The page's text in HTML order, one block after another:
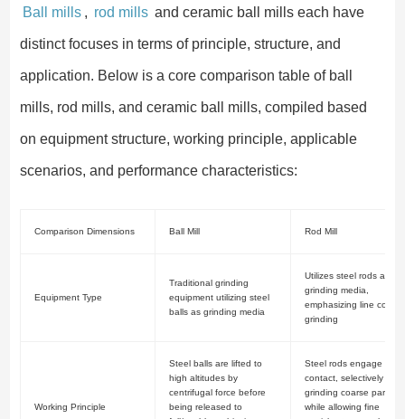
Ball mills , rod mills and ceramic ball mills each have
distinct focuses in terms of principle, structure, and
application. Below is a core comparison table of ball
mills, rod mills, and ceramic ball mills, compiled based
on equipment structure, working principle, applicable
scenarios, and performance characteristics:
Comparison Dimensions Ball Mill Rod Mill
Equipment Type
Traditional grinding
equipment utilizing steel
balls as grinding media
Utilizes steel rods as
grinding media,
emphasizing line
grinding
Working Principle
Steel balls are lifted to
high altitudes by
centrifugal force before
being released to
Steel rods engage in
contact, selectively
grinding coarse particles
while allowing fine